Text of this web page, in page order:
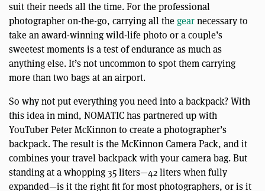
suit their needs all the time. For the professional
photographer on-the-go, carrying all the gearnecessary to
take an award-winning wild-life photo or a couple’s
sweetest moments is a test of endurance as much as
anything else. It’s not uncommon to spot them carrying
more than two bags at an airport.
So why not put everything you need into a backpack? With
this idea in mind, NOMATIC has partnered up with
YouTuber Peter McKinnon to create a photographer’s
backpack. The result is the McKinnon Camera Pack, and it
combines your travel backpack with your camera bag. But
standing at a whopping 35 liters—42 liters when fully
expanded—is it the right fit for most photographers, or is it